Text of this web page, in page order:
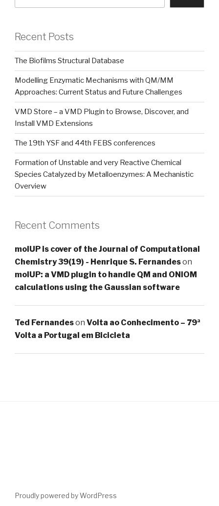
Recent Posts
The Biofilms Structural Database
Modelling Enzymatic Mechanisms with QM/MM
Approaches: Current Status and Future Challenges
VMD Store – a VMD Plugin to Browse, Discover, and
Install VMD Extensions
The 19th YSF and 44th FEBS conferences
Formation of Unstable and very Reactive Chemical
Species Catalyzed by Metalloenzymes: A Mechanistic
Overview
Recent Comments
molUP is cover of the Journal of Computational
Chemistry 39(19) - Henrique S. Fernandeson
molUP: a VMD plugin to handle QM and ONIOM
calculations using the Gaussian software
Ted Fernandeson Volta ao Conhecimento – 79ª
Volta a Portugal em Bicicleta
Proudly powered by WordPress